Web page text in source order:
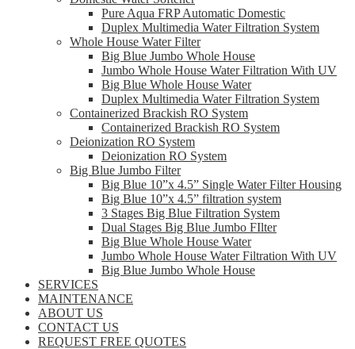
Pure Aqua FRP Automatic Domestic
Duplex Multimedia Water Filtration System
Whole House Water Filter
Big Blue Jumbo Whole House
Jumbo Whole House Water Filtration With UV
Big Blue Whole House Water
Duplex Multimedia Water Filtration System
Containerized Brackish RO System
Containerized Brackish RO System
Deionization RO System
Deionization RO System
Big Blue Jumbo Filter
Big Blue 10”x 4.5” Single Water Filter Housing
Big Blue 10”x 4.5” filtration system
3 Stages Big Blue Filtration System
Dual Stages Big Blue Jumbo FIlter
Big Blue Whole House Water
Jumbo Whole House Water Filtration With UV
Big Blue Jumbo Whole House
SERVICES
MAINTENANCE
ABOUT US
CONTACT US
REQUEST FREE QUOTES